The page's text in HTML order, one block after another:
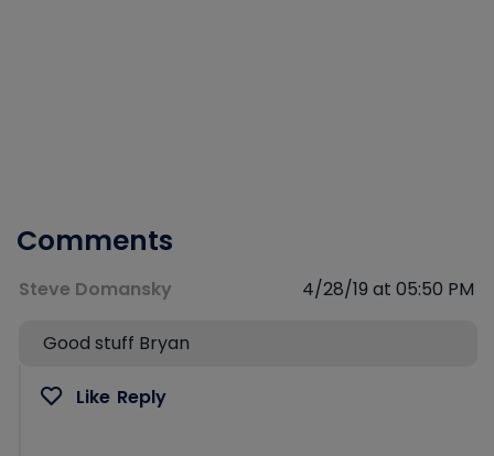
Comments
Steve Domansky 4/28/19 at 05:50 PM
Good stuff Bryan
Like Reply